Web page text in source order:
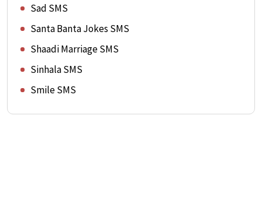
Sad SMS
Santa Banta Jokes SMS
Shaadi Marriage SMS
Sinhala SMS
Smile SMS